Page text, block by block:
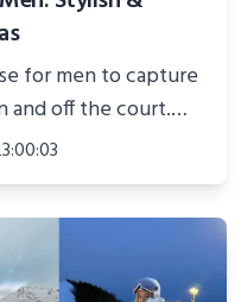
for men to capture
and off the court.
media, or